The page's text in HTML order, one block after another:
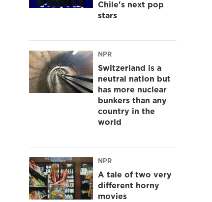
Chile's next pop
stars
NPR
Switzerland is a
neutral nation but
has more nuclear
bunkers than any
country in the
world
NPR
A tale of two very
different horny
movies